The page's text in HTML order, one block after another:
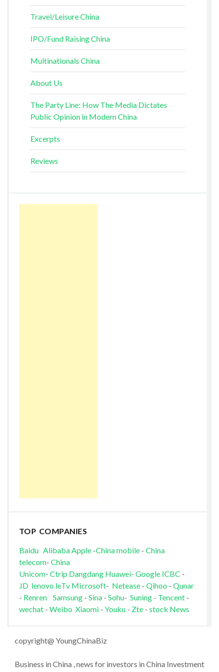
Travel/Leisure China
IPO/Fund Raising China
Multinationals China
About Us
The Party Line: How The Media Dictates
Public Opinion in Modern China
Excerpts
Reviews
TOP COMPANIES
Baidu AlibabaApple-China mobile- China
telecom- China
Unicom- Ctrip Dangdang Huawei- Google ICBC -
JD lenovo leTv Microsoft- Netease- Qihoo - Qunar
- Renren Samsung- Sina- Sohu- Suning- Tencent-
wechat - Weibo Xiaomi- Youku - Zte- stock News
copyright@ YoungChinaBiz
Business in China , news for investors in China Investment